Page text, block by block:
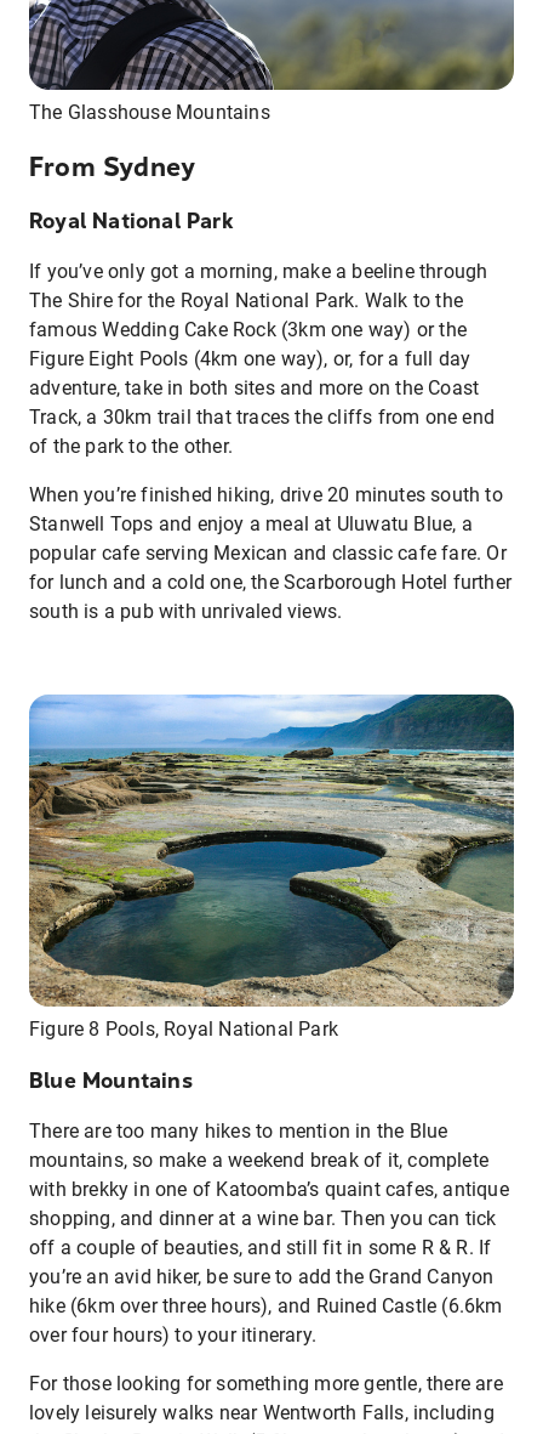
The Glasshouse Mountains
From Sydney
Royal National Park
If you’ve only got a morning, make a beeline through
The Shire for the Royal National Park. Walk to the
famous Wedding Cake Rock (3km one way) or the
Figure Eight Pools (4km one way), or, for a full day
adventure, take in both sites and more on the Coast
Track, a 30km trail that traces the cliffs from one end
of the park to the other.
When you’re finished hiking, drive 20 minutes south to
Stanwell Tops and enjoy a meal at Uluwatu Blue, a
popular cafe serving Mexican and classic cafe fare. Or
for lunch and a cold one, the Scarborough Hotel further
south is a pub with unrivaled views.
Figure 8 Pools, Royal National Park
Blue Mountains
There are too many hikes to mention in the Blue
mountains, so make a weekend break of it, complete
with brekky in one of Katoomba’s quaint cafes, antique
shopping, and dinner at a wine bar. Then you can tick
off a couple of beauties, and still fit in some R & R. If
you’re an avid hiker, be sure to add the Grand Canyon
hike (6km over three hours), and Ruined Castle (6.6km
over four hours) to your itinerary.
For those looking for something more gentle, there are
lovely leisurely walks near Wentworth Falls, including